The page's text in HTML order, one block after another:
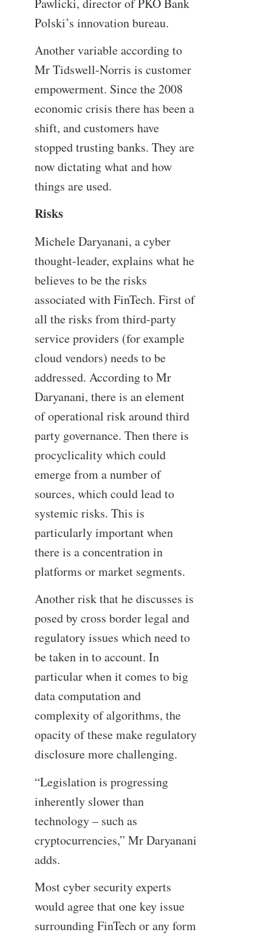
Polski’s innovation bureau.
Another variable according to
Mr Tidswell-Norris is customer
empowerment. Since the 2008
economic crisis there has been a
shift, and customers have
stopped trusting banks. They are
now dictating what and how
things are used.
Risks
Michele Daryanani, a cyber
thought-leader, explains what he
believes to be the risks
associated with FinTech. First of
all the risks from third-party
service providers (for example
cloud vendors) needs to be
addressed. According to Mr
Daryanani, there is an element
of operational risk around third
party governance. Then there is
procyclicality which could
emerge from a number of
sources, which could lead to
systemic risks. This is
particularly important when
there is a concentration in
platforms or market segments.
Another risk that he discusses is
posed by cross border legal and
regulatory issues which need to
be taken in to account. In
particular when it comes to big
data computation and
complexity of algorithms, the
opacity of these make regulatory
disclosure more challenging.
“Legislation is progressing
inherently slower than
technology – such as
cryptocurrencies,” Mr Daryanani
adds.
Most cyber security experts
would agree that one key issue
surrounding FinTech or any form